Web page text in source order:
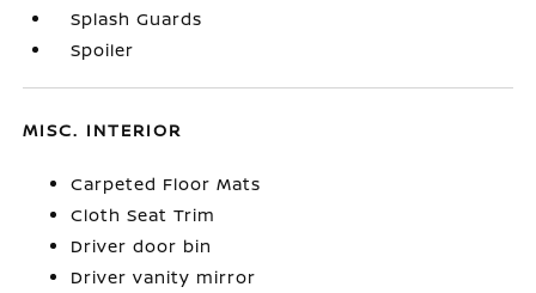
Splash Guards
Spoiler
MISC. INTERIOR
Carpeted Floor Mats
Cloth Seat Trim
Driver door bin
Driver vanity mirror